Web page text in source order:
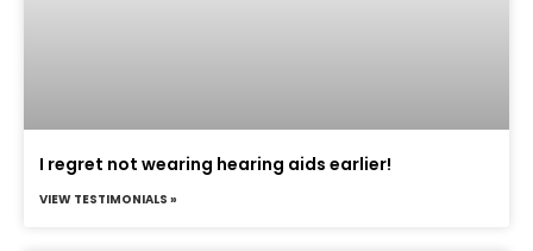
I regret not wearing hearing aids earlier!
VIEW TESTIMONIALS »